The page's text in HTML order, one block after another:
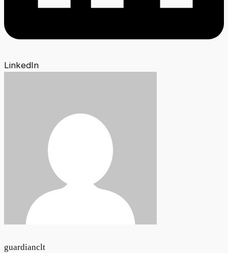
LinkedIn
guardianclt